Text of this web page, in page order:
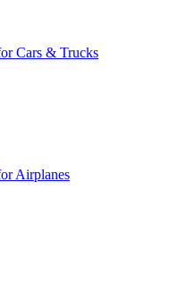
Cars & Trucks
Airplanes